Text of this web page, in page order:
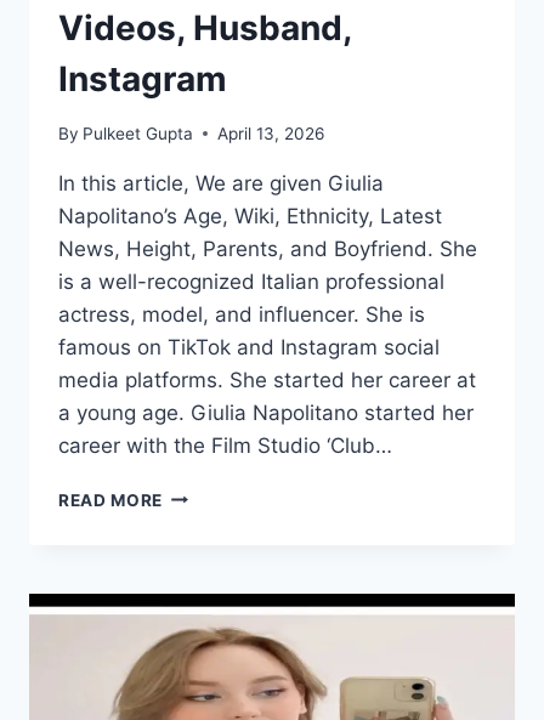
Videos, Husband,
Instagram
By Pulkeet Gupta April 13, 2026
In this article, We are given Giulia
Napolitano’s Age, Wiki, Ethnicity, Latest
News, Height, Parents, and Boyfriend. She
is a well-recognized Italian professional
actress, model, and influencer. She is
famous on TikTok and Instagram social
media platforms. She started her career at
a young age. Giulia Napolitano started her
career with the Film Studio ‘Club…
READ MORE GIULIA
HEIGHT,
VIDEOS,
HUSBAND,
INSTAGRAM